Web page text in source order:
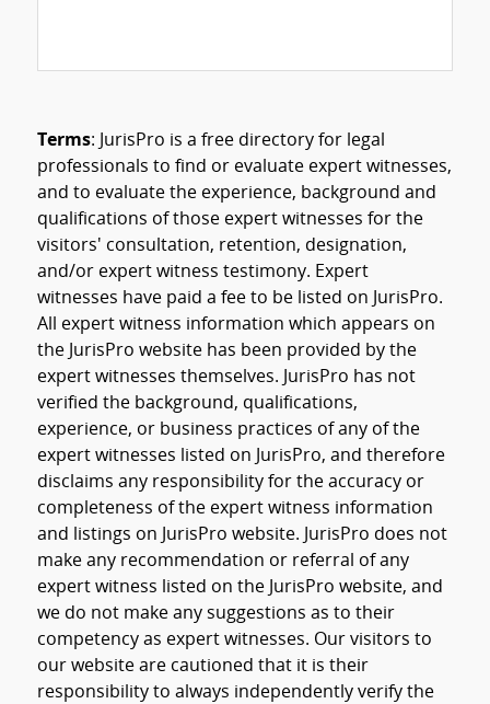
Terms: JurisPro is a free directory for legal
professionals to find or evaluate expert witnesses,
and to evaluate the experience, background and
qualifications of those expert witnesses for the
visitors' consultation, retention, designation,
and/or expert witness testimony. Expert
witnesses have paid a fee to be listed on JurisPro.
All expert witness information which appears on
the JurisPro website has been provided by the
expert witnesses themselves. JurisPro has not
verified the background, qualifications,
experience, or business practices of any of the
expert witnesses listed on JurisPro, and therefore
disclaims any responsibility for the accuracy or
completeness of the expert witness information
and listings on JurisPro website. JurisPro does not
make any recommendation or referral of any
expert witness listed on the JurisPro website, and
we do not make any suggestions as to their
competency as expert witnesses. Our visitors to
our website are cautioned that it is their
responsibility to always independently verify the